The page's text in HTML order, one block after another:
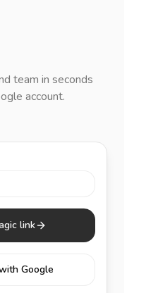
team in seconds
account.
link
Google